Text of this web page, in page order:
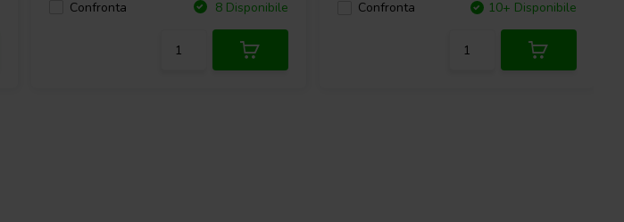
Confronta
8 Disponibile
Confronta
10+ Disponibile